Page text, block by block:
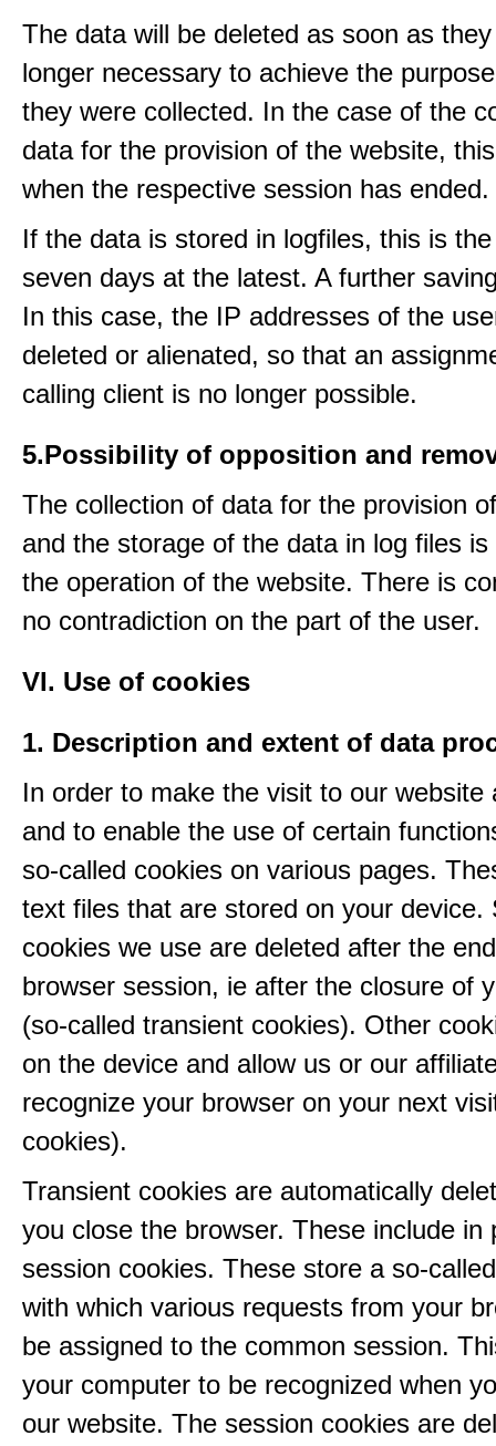
The data will be deleted as soon as
longer necessary to achieve the
they were collected. In the case of the
data for the provision of the website,
when the respective session has ended.
If the data is stored in logfiles, this is
seven days at the latest. A further
In this case, the IP addresses of the
deleted or alienated, so that an
calling client is no longer possible.
5.Possibility of opposition and
The collection of data for the provision
and the storage of the data in log files
the operation of the website. There is
no contradiction on the part of the user.
VI. Use of cookies
1. Description and extent of data
In order to make the visit to our website
and to enable the use of certain
so-called cookies on various pages.
text files that are stored on your device.
cookies we use are deleted after the
browser session, ie after the closure of
(so-called transient cookies). Other
on the device and allow us or our
recognize your browser on your next
cookies).
Transient cookies are automatically
you close the browser. These include in
session cookies. These store a so-
with which various requests from your
be assigned to the common session.
your computer to be recognized when
our website. The session cookies are